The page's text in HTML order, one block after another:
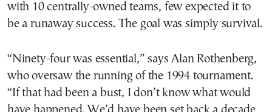
with 10 centrally-owned teams, few expected it to
be a runaway success. The goal was simply survival.
“Ninety-four was essential,” says Alan Rothenberg,
who oversaw the running of the 1994 tournament.
“If that had been a bust, I don’t know what would